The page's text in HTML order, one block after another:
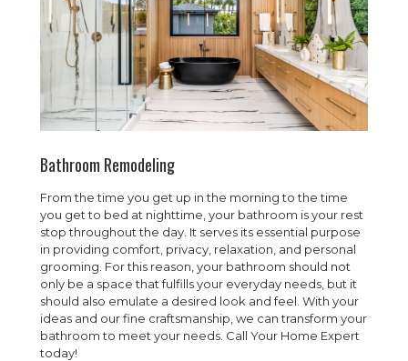
Bathroom Remodeling
From the time you get up in the morning to the time
you get to bed at nighttime, your bathroom is your rest
stop throughout the day. It serves its essential purpose
in providing comfort, privacy, relaxation, and personal
grooming. For this reason, your bathroom should not
only be a space that fulfills your everyday needs, but it
should also emulate a desired look and feel. With your
ideas and our fine craftsmanship, we can transform your
bathroom to meet your needs. Call Your Home Expert
today!